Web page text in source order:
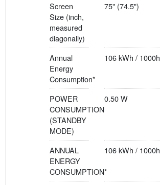
Screen
Size (inch,
measured
diagonally)
75" (74.5")
Annual
Energy
Consumption*
106 kWh / 1000h
POWER
CONSUMPTION
(STANDBY
MODE)
0.50 W
ANNUAL
ENERGY
CONSUMPTION*
106 kWh / 1000h